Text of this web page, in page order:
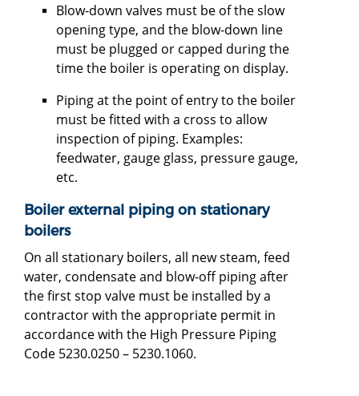
Blow-down valves must be of the slow
opening type, and the blow-down line
must be plugged or capped during the
time the boiler is operating on display.
Piping at the point of entry to the boiler
must be fitted with a cross to allow
inspection of piping. Examples:
feedwater, gauge glass, pressure gauge,
etc.
Boiler external piping on stationary
boilers
On all stationary boilers, all new steam, feed
water, condensate and blow-off piping after
the first stop valve must be installed by a
contractor with the appropriate permit in
accordance with the High Pressure Piping
Code 5230.0250 – 5230.1060.